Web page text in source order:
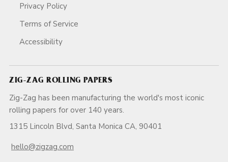
Privacy Policy
Terms of Service
Accessibility
ZIG-ZAG ROLLING PAPERS
Zig-Zag has been manufacturing the world's most iconic
rolling papers for over 140 years.
1315 Lincoln Blvd, Santa Monica CA, 90401
hello@zigzag.com